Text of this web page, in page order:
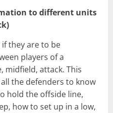
to different units
if they are to be
players of a
midfield, attack. This
the defenders to know
hold the offside line,
how to set up in a low,